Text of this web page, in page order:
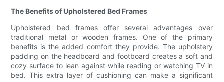
The Benefits of Upholstered Bed Frames
Upholstered bed frames offer several advantages over
traditional metal or wooden frames. One of the primary
benefits is the added comfort they provide. The upholstery
padding on the headboard and footboard creates a soft and
cozy surface to lean against while reading or watching TV in
bed. This extra layer of cushioning can make a significant